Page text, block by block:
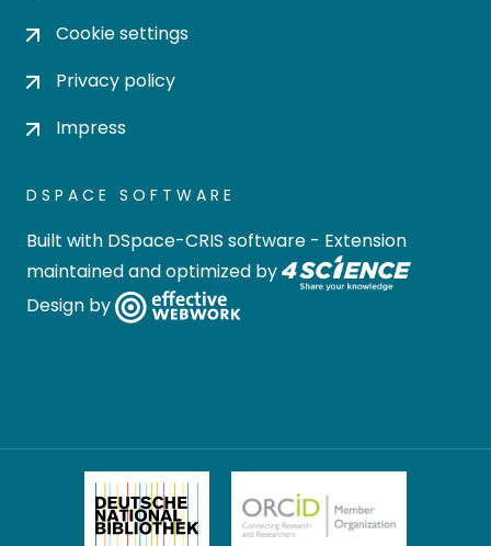
Cookie settings
Privacy policy
Impress
DSPACE SOFTWARE
Built with DSpace-CRIS software - Extension
maintained and optimized by
Design by